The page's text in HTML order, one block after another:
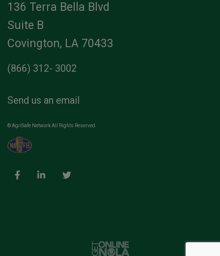
136 Terra Bella Blvd
Suite B
Covington, LA 70433
(866) 312- 3002
Send us an email
© AgriSafe Network All Rights Reserved.